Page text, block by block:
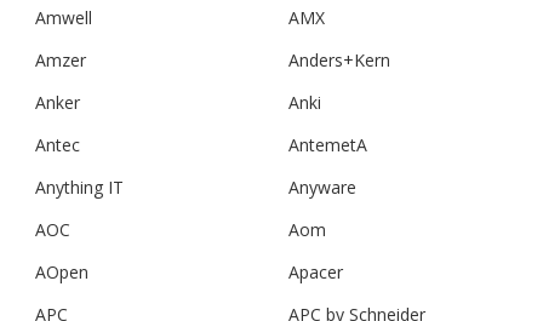
Amwell
AMX
Amzer
Anders+Kern
Anker
Anki
Antec
AntemetA
Anything IT
Anyware
AOC
Aom
AOpen
Apacer
APC
APC by Schneider